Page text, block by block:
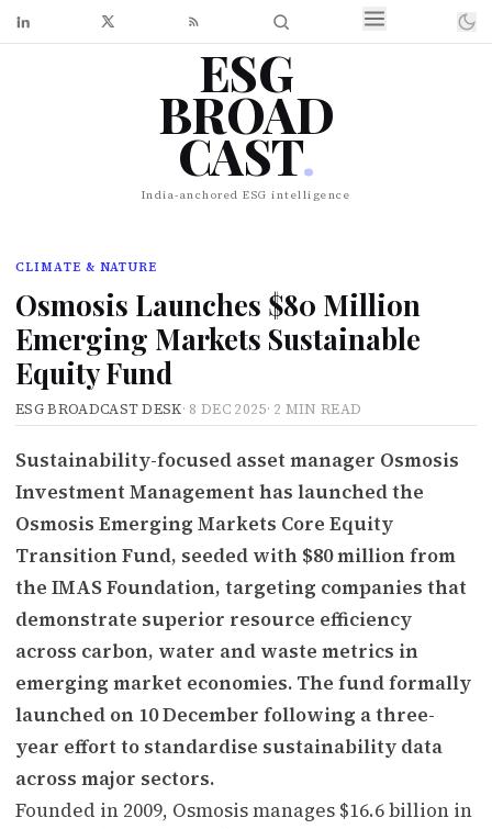
ESG
BROAD
CAST.
India-anchored ESG intelligence
CLIMATE & NATURE
Osmosis Launches $80 Million
Emerging Markets Sustainable
Equity Fund
ESG BROADCAST DESK· 8 DEC 2025· 2 MIN READ
Sustainability-focused asset manager Osmosis
Investment Management has launched the
Osmosis Emerging Markets Core Equity
Transition Fund, seeded with $80 million from
the IMAS Foundation, targeting companies that
demonstrate superior resource efficiency
across carbon, water and waste metrics in
emerging market economies. The fund formally
launched on 10 December following a three-
year effort to standardise sustainability data
across major sectors.
Founded in 2009, Osmosis manages $16.6 billion in